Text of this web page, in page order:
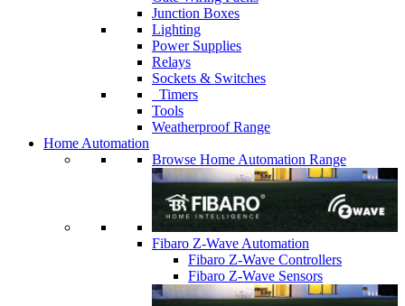
Junction Boxes
Lighting
Power Supplies
Relays
Sockets & Switches
Timers
Tools
Weatherproof Range
Home Automation
Browse Home Automation Range
Fibaro Z-Wave Automation
Fibaro Z-Wave Controllers
Fibaro Z-Wave Sensors